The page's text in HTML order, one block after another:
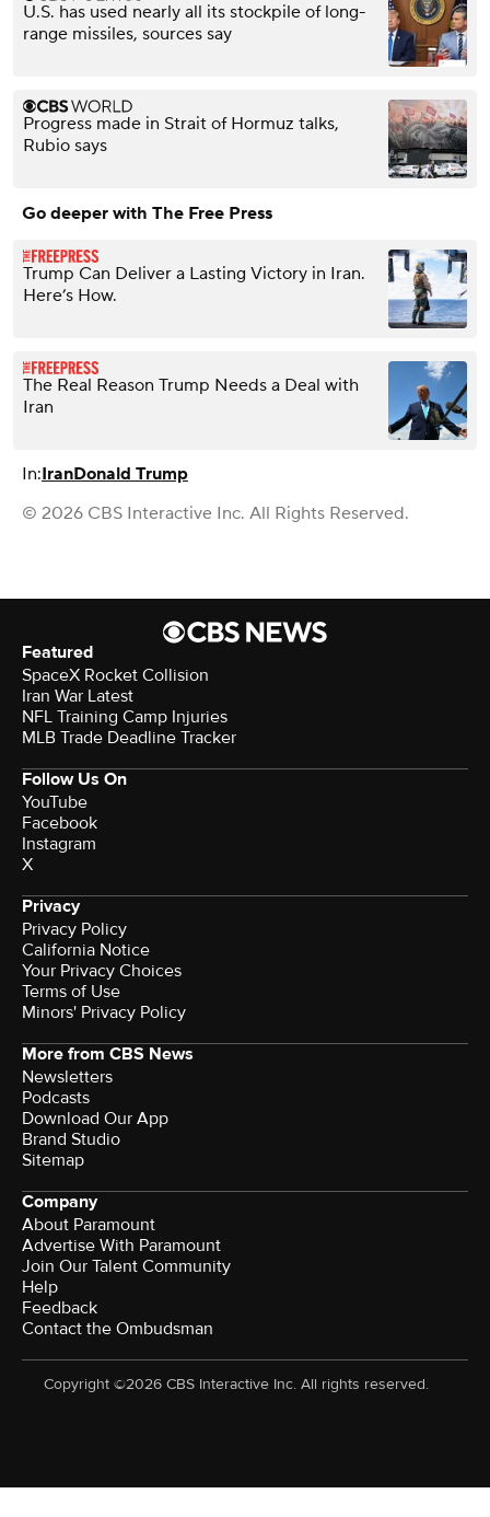
U.S. has used nearly all its stockpile of long-
range missiles, sources say
Progress made in Strait of Hormuz talks,
Rubio says
Go deeper with The Free Press
Trump Can Deliver a Lasting Victory in Iran.
Here’s How.
The Real Reason Trump Needs a Deal with
Iran
In:IranDonald Trump
© 2026 CBS Interactive Inc. All Rights Reserved.
Featured
SpaceX Rocket Collision
Iran War Latest
NFL Training Camp Injuries
MLB Trade Deadline Tracker
Follow Us On
YouTube
Facebook
Instagram
X
Privacy
Privacy Policy
California Notice
Your Privacy Choices
Terms of Use
Minors' Privacy Policy
More from CBS News
Newsletters
Podcasts
Download Our App
Brand Studio
Sitemap
Company
About Paramount
Advertise With Paramount
Join Our Talent Community
Help
Feedback
Contact the Ombudsman
Copyright ©2026 CBS Interactive Inc. All rights reserved.